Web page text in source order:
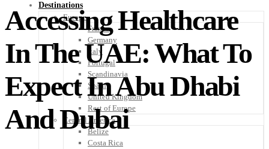
Destinations
Europe
France
Germany
Italy
Portugal
Scandinavia
Spain
United Kingdom
Rest of Europe
Central America
Belize
Costa Rica
Accessing Healthcare
In The UAE: What To
Expect In Abu Dhabi
And Dubai